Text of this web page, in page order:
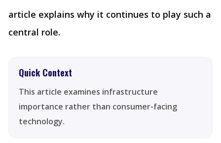
article explains why it continues to play such a
central role.
Quick Context
This article examines infrastructure
importance rather than consumer-facing
technology.